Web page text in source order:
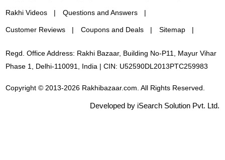
Rakhi Videos Questions and Answers
Customer Reviews Coupons and Deals Sitemap
Regd. Office Address: Rakhi Bazaar, Building No-P11, Mayur Vihar
Phase 1, Delhi-110091, India | CIN: U52590DL2013PTC259983
Copyright © 2013-2026 Rakhibazaar.com. All Rights Reserved.
Developed by iSearch Solution Pvt. Ltd.